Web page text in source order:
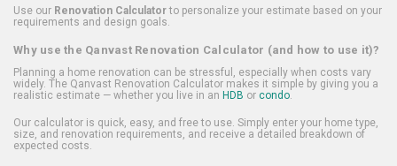
Use our Renovation Calculatorto personalize your estimate based on your
requirements and design goals.
Why use the Qanvast Renovation Calculator (and how to use it)?
Planning a home renovation can be stressful, especially when costs vary
widely. The Qanvast Renovation Calculator makes it simple by giving you a
realistic estimate — whether you live in an HDB or condo.
Our calculator is quick, easy, and free to use. Simply enter your home type,
size, and renovation requirements, and receive a detailed breakdown of
expected costs.